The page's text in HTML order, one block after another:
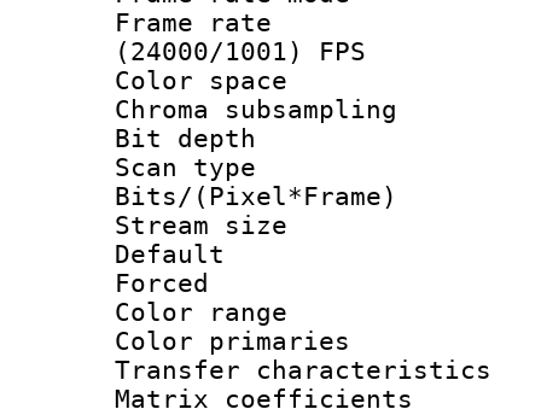
Frame
(24000/1001) FPS
Color
Chroma
Bit
Scan type :
Bits/
Stream size :
Default
Color
Color
Transfer
Matrix